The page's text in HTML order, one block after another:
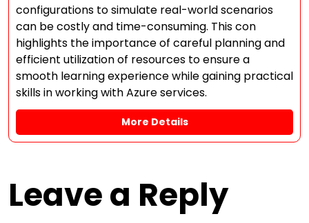
configurations to simulate real-world scenarios
can be costly and time-consuming. This con
highlights the importance of careful planning and
efficient utilization of resources to ensure a
smooth learning experience while gaining practical
skills in working with Azure services.
More Details
Leave a Reply